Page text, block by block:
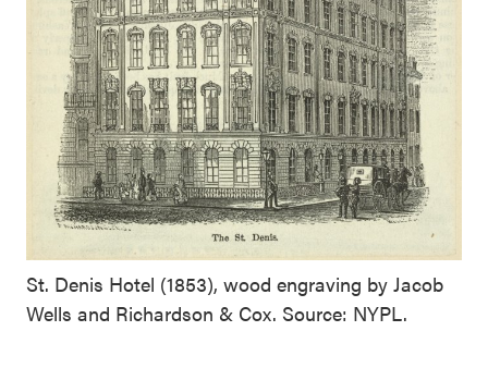
St. Denis Hotel (1853), wood engraving by Jacob
Wells and Richardson & Cox. Source: NYPL.